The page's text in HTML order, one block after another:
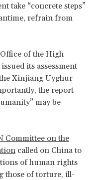
take “concrete steps”
refrain from
of the High
its assessment
Xinjiang Uyghur
the report
may be
Committee on the
called on China to
of human rights
those of torture, ill-